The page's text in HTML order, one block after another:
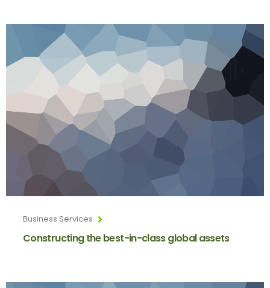
Business Services
Constructing the best-in-class global assets